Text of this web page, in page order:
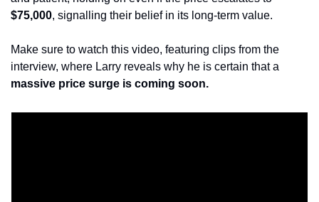
$75,000, signalling their belief in its long-term value.
Make sure to watch this video, featuring clips from the
massive price surge is coming soon.